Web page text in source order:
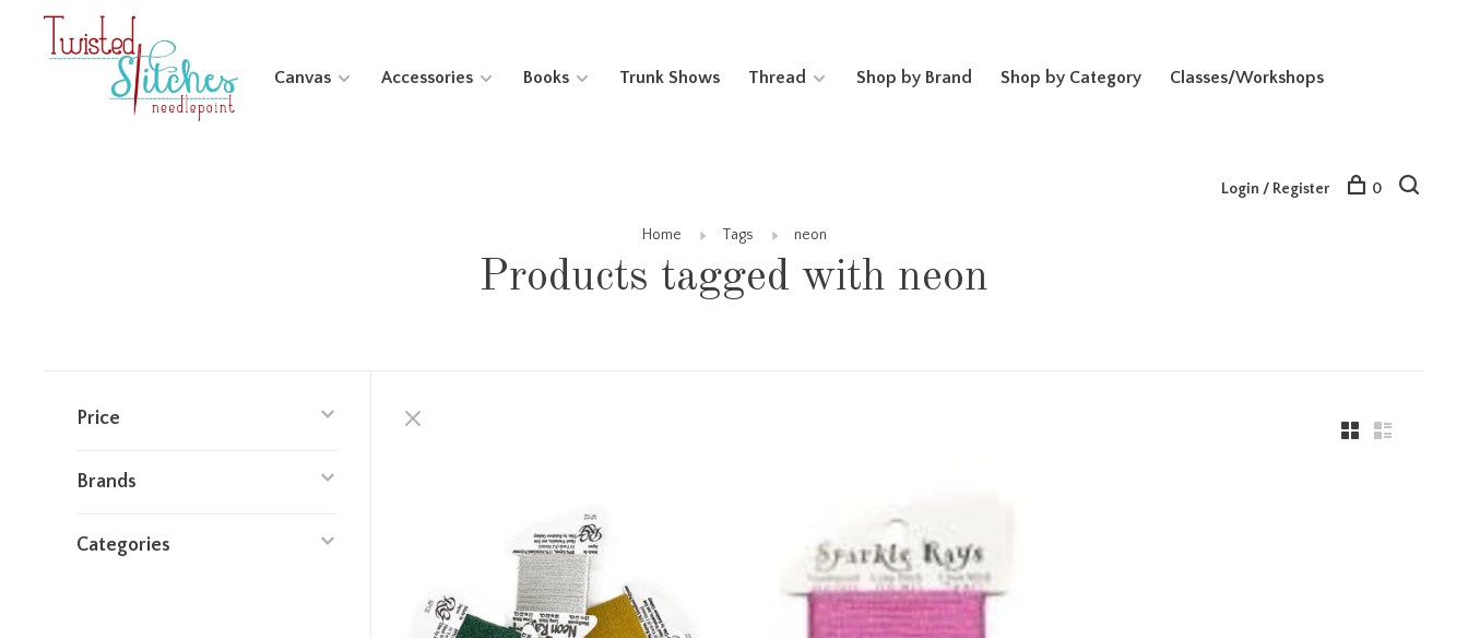
Canvas Accessories Books Trunk Shows Thread Shop by Brand Shop by Category Classes/Workshops
Login / Register 0
Home Tags neon
Products tagged with neon
Price
Brands
Categories